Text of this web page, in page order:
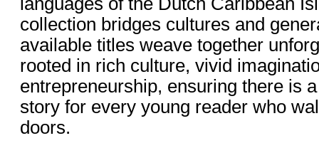
collection bridges cultures and
available titles weave together
rooted in rich culture, vivid
entrepreneurship, ensuring there is
story for every young reader who
doors.